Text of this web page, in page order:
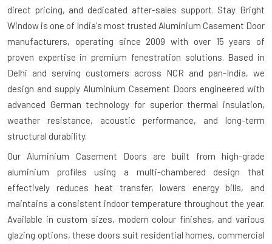
direct pricing, and dedicated after-sales support. Stay Bright
Window is one of India's most trusted Aluminium Casement Door
manufacturers, operating since 2009 with over 15 years of
proven expertise in premium fenestration solutions. Based in
Delhi and serving customers across NCR and pan-India, we
design and supply Aluminium Casement Doors engineered with
advanced German technology for superior thermal insulation,
weather resistance, acoustic performance, and long-term
structural durability.
Our Aluminium Casement Doors are built from high-grade
aluminium profiles using a multi-chambered design that
effectively reduces heat transfer, lowers energy bills, and
maintains a consistent indoor temperature throughout the year.
Available in custom sizes, modern colour finishes, and various
glazing options, these doors suit residential homes, commercial